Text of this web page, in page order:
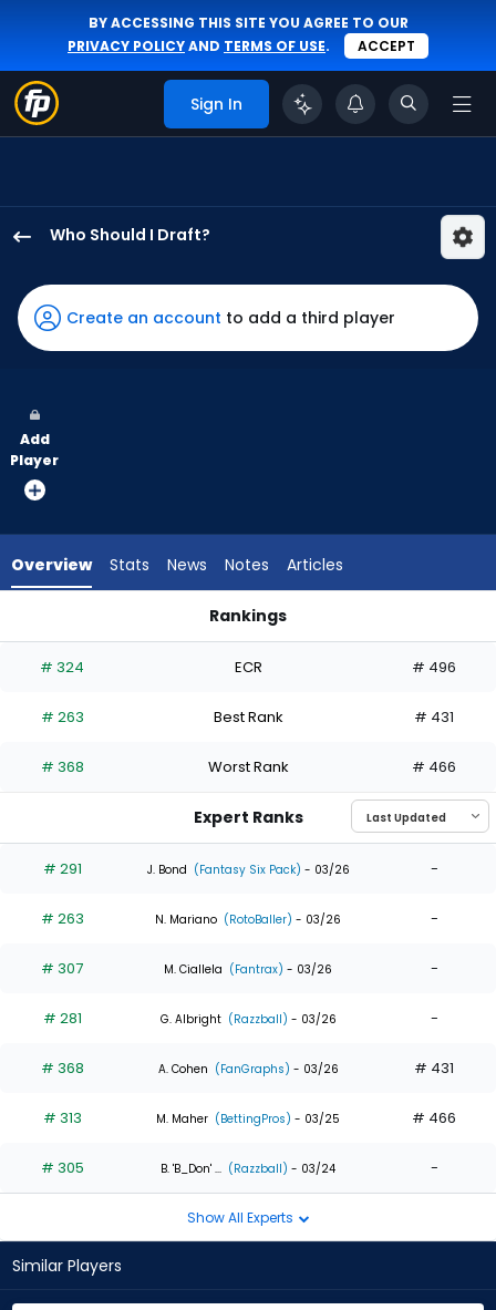
BY ACCESSING THIS SITE YOU AGREE TO OUR
PRIVACY POLICYAND TERMS OF USE. ACCEPT
Sign In
Who Should I Draft?
Johnston
has
100
vote
from
experts.
has
percent
the
0
of
experts
Create an account to add a third player
Add
Player
Overview Stats News Notes Articles
Rankings
# 324 ECR # 496
# 263 Best Rank # 431
# 368 Worst Rank # 466
Expert Ranks
# 291 J. Bond (Fantasy Six Pack) - 03/26 -
# 263 N. Mariano (RotoBaller) - 03/26 -
# 307 M. Ciallela (Fantrax) - 03/26 -
# 281 G. Albright (Razzball) - 03/26 -
# 368 A. Cohen (FanGraphs) - 03/26 # 431
# 313 M. Maher (BettingPros) - 03/25 # 466
# 305 B. 'B_Don' ... (Razzball) - 03/24 -
Show All Experts
Similar Players